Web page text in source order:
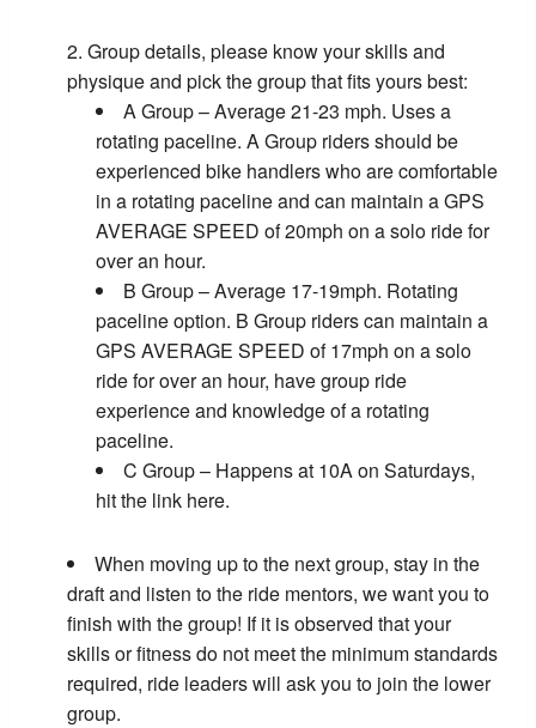
Group details, please know your skills and
physique and pick the group that fits yours best:
A Group – Average 21-23 mph. Uses a
rotating paceline. A Group riders should be
experienced bike handlers who are comfortable
in a rotating paceline and can maintain a GPS
AVERAGE SPEED of 20mph on a solo ride for
over an hour.
B Group – Average 17-19mph. Rotating
paceline option. B Group riders can maintain a
GPS AVERAGE SPEED of 17mph on a solo
ride for over an hour, have group ride
experience and knowledge of a rotating
paceline.
C Group – Happens at 10A on Saturdays,
hit the link here.
When moving up to the next group, stay in the
draft and listen to the ride mentors, we want you to
finish with the group! If it is observed that your
skills or fitness do not meet the minimum standards
required, ride leaders will ask you to join the lower
group.